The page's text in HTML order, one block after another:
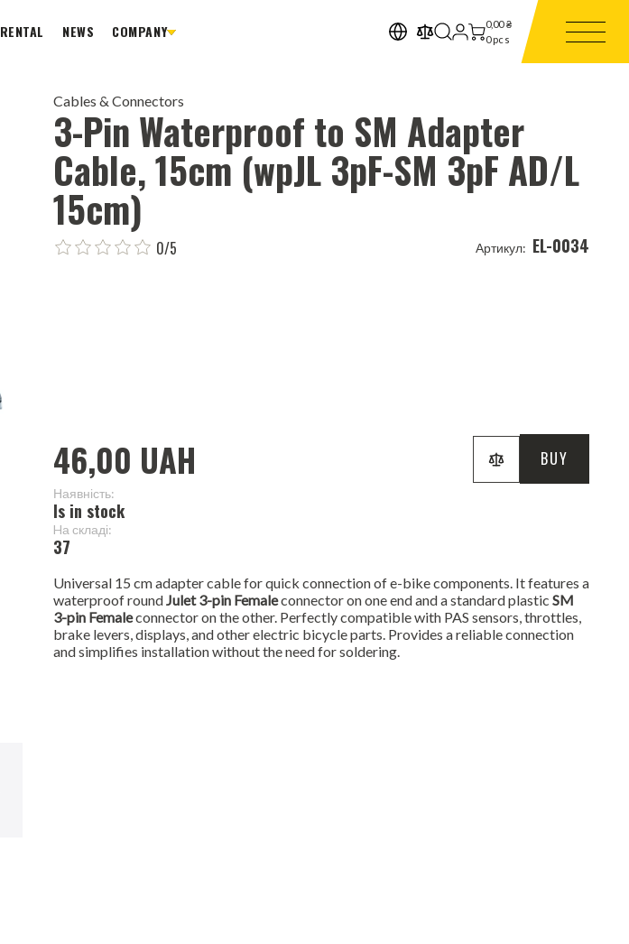
RENTAL NEWS COMPANY 0,00₴
0pcs
Cables & Connectors
3-Pin Waterproof to SM Adapter
Cable, 15cm (wpJL 3pF-SM 3pF AD/L
15cm)
0/5 Артикул: EL-0034
46,00 UAH BUY
Наявність:
Is in stock
Hа складі:
37
Universal 15 cm adapter cable for quick connection of e-bike components. It features a
waterproof roundJulet 3-pin Femaleconnector on one end and a standard plastic SM
3-pin Femaleconnector on the other. Perfectly compatible with PAS sensors, throttles,
brake levers, displays, and other electric bicycle parts. Provides a reliable connection
and simplifies installation without the need for soldering.